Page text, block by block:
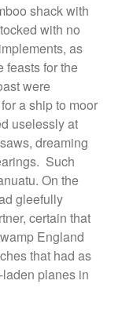
shack with
with no
as
feasts for the
were
a ship to moor
uselessly at
dreaming
Such
On the
gleefully
certain that
England
that had as
planes in